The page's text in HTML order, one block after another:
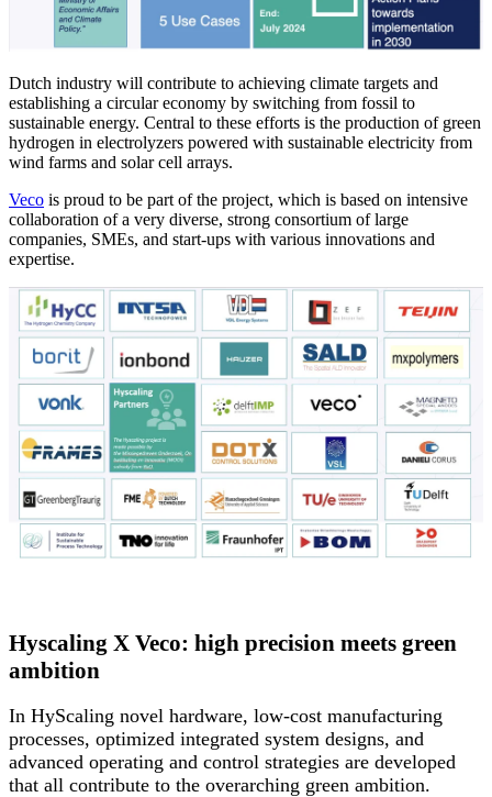
Dutch industry will contribute to achieving climate targets and
establishing a circular economy by switching from fossil to
sustainable energy. Central to these efforts is the production of green
hydrogen in electrolyzers powered with sustainable electricity from
wind farms and solar cell arrays.
Veco is proud to be part of the project, which is based on intensive
collaboration of a very diverse, strong consortium of large
companies, SMEs, and start-ups with various innovations and
expertise.
Hyscaling X Veco: high precision meets green
ambition
In HyScaling novel hardware, low-cost manufacturing
processes, optimized integrated system designs, and
advanced operating and control strategies are developed
that all contribute to the overarching green ambition.